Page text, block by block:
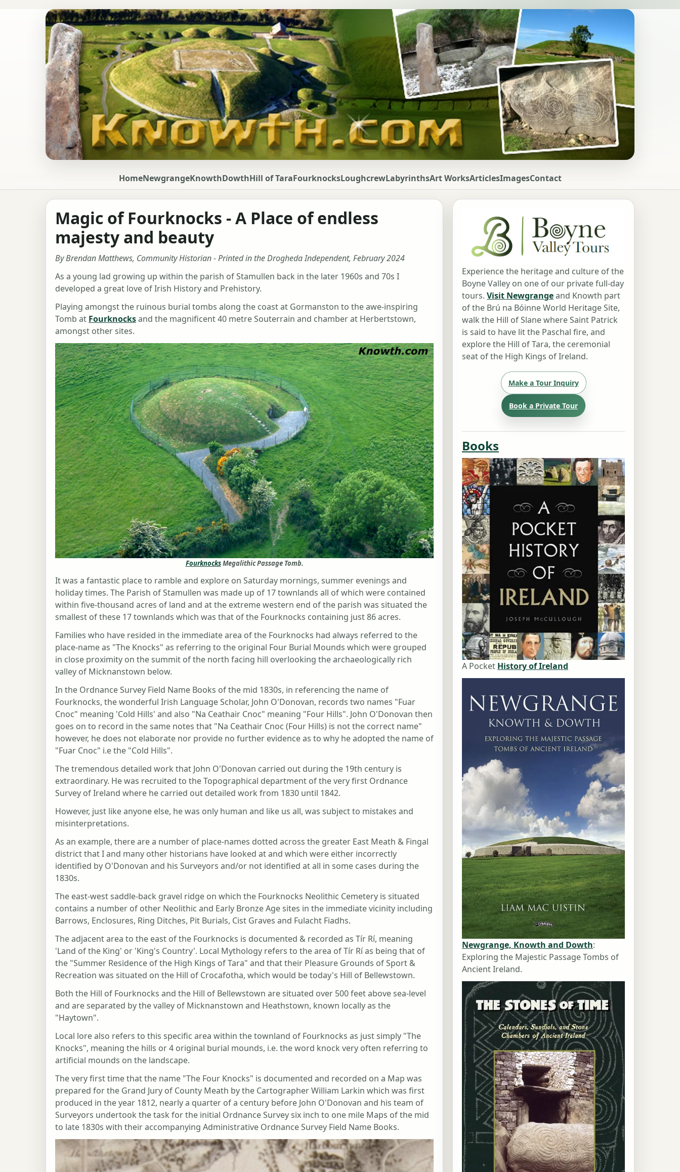
HomeNewgrangeKnowthDowthHill of TaraFourknocksLoughcrewLabyrinthsArt WorksArticlesImagesContact
Magic of Fourknocks - A Place of endless
majesty and beauty
By Brendan Matthews, Community Historian - Printed in the Drogheda Independent, February 2024
As a young lad growing up within the parish of Stamullen back in the later 1960s and 70s I
developed a great love of Irish History and Prehistory.
Playing amongst the ruinous burial tombs along the coast at Gormanston to the awe-inspiring
Tomb at Fourknocksand the magnificent 40 metre Souterrain and chamber at Herbertstown,
amongst other sites.
FourknocksMegalithic Passage Tomb.
It was a fantastic place to ramble and explore on Saturday mornings, summer evenings and
holiday times. The Parish of Stamullen was made up of 17 townlands all of which were contained
within five-thousand acres of land and at the extreme western end of the parish was situated the
smallest of these 17 townlands which was that of the Fourknocks containing just 86 acres.
Families who have resided in the immediate area of the Fourknocks had always referred to the
place-name as "The Knocks" as referring to the original Four Burial Mounds which were grouped
in close proximity on the summit of the north facing hill overlooking the archaeologically rich
valley of Micknanstown below.
In the Ordnance Survey Field Name Books of the mid 1830s, in referencing the name of
Fourknocks, the wonderful Irish Language Scholar, John O'Donovan, records two names "Fuar
Cnoc" meaning 'Cold Hills' and also "Na Ceathair Cnoc" meaning "Four Hills". John O'Donovan then
goes on to record in the same notes that "Na Ceathair Cnoc (Four Hills) is not the correct name"
however, he does not elaborate nor provide no further evidence as to why he adopted the name of
"Fuar Cnoc" i.e the "Cold Hills".
The tremendous detailed work that John O'Donovan carried out during the 19th century is
extraordinary. He was recruited to the Topographical department of the very first Ordnance
Survey of Ireland where he carried out detailed work from 1830 until 1842.
However, just like anyone else, he was only human and like us all, was subject to mistakes and
misinterpretations.
As an example, there are a number of place-names dotted across the greater East Meath & Fingal
district that I and many other historians have looked at and which were either incorrectly
identified by O'Donovan and his Surveyors and/or not identified at all in some cases during the
1830s.
The east-west saddle-back gravel ridge on which the Fourknocks Neolithic Cemetery is situated
contains a number of other Neolithic and Early Bronze Age sites in the immediate vicinity including
Barrows, Enclosures, Ring Ditches, Pit Burials, Cist Graves and Fulacht Fiadhs.
The adjacent area to the east of the Fourknocks is documented & recorded as Tír Rí, meaning
'Land of the King' or 'King's Country'. Local Mythology refers to the area of Tír Rí as being that of
the "Summer Residence of the High Kings of Tara" and that their Pleasure Grounds of Sport &
Recreation was situated on the Hill of Crocafotha, which would be today's Hill of Bellewstown.
Both the Hill of Fourknocks and the Hill of Bellewstown are situated over 500 feet above sea-level
and are separated by the valley of Micknanstown and Heathstown, known locally as the
"Haytown".
Local lore also refers to this specific area within the townland of Fourknocks as just simply "The
Knocks", meaning the hills or 4 original burial mounds, i.e. the word knock very often referring to
artificial mounds on the landscape.
The very first time that the name "The Four Knocks" is documented and recorded on a Map was
prepared for the Grand Jury of County Meath by the Cartographer William Larkin which was first
produced in the year 1812, nearly a quarter of a century before John O'Donovan and his team of
Surveyors undertook the task for the initial Ordnance Survey six inch to one mile Maps of the mid
to late 1830s with their accompanying Administrative Ordnance Survey Field Name Books.
Experience the heritage and culture of the
Boyne Valley on one of our private full-day
tours. Visit Newgrangeand Knowth part
of the Brú na Bóinne World Heritage Site,
walk the Hill of Slane where Saint Patrick
is said to have lit the Paschal fire, and
explore the Hill of Tara, the ceremonial
seat of the High Kings of Ireland.
Make a Tour Inquiry
Book a Private Tour
Books
A Pocket History of Ireland
Newgrange, Knowth and Dowth:
Exploring the Majestic Passage Tombs of
Ancient Ireland.